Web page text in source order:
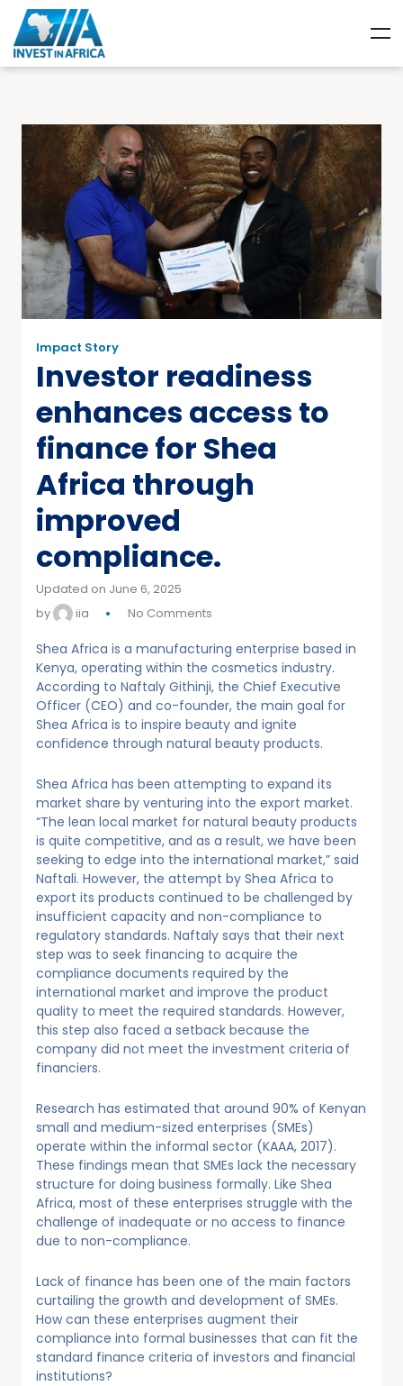
Impact Story
Investor readiness
enhances access to
finance for Shea
Africa through
improved
compliance.
Updated on June 6, 2025
by
iia No Comments
Shea Africa is a manufacturing enterprise based in
Kenya, operating within the cosmetics industry.
According to Naftaly Githinji, the Chief Executive
Officer (CEO) and co-founder, the main goal for
Shea Africa is to inspire beauty and ignite
confidence through natural beauty products.
Shea Africa has been attempting to expand its
market share by venturing into the export market.
“The lean local market for natural beauty products
is quite competitive, and as a result, we have been
seeking to edge into the international market,” said
Naftali. However, the attempt by Shea Africa to
export its products continued to be challenged by
insufficient capacity and non-compliance to
regulatory standards. Naftaly says that their next
step was to seek financing to acquire the
compliance documents required by the
international market and improve the product
quality to meet the required standards. However,
this step also faced a setback because the
company did not meet the investment criteria of
financiers.
Research has estimated that around 90% of Kenyan
small and medium-sized enterprises (SMEs)
operate within the informal sector (KAAA, 2017).
These findings mean that SMEs lack the necessary
structure for doing business formally. Like Shea
Africa, most of these enterprises struggle with the
challenge of inadequate or no access to finance
due to non-compliance.
Lack of finance has been one of the main factors
curtailing the growth and development of SMEs.
How can these enterprises augment their
compliance into formal businesses that can fit the
standard finance criteria of investors and financial
institutions?